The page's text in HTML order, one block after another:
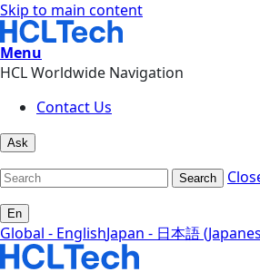
Skip to main content
Menu
HCL Worldwide Navigation
Contact Us
Ask
Search
En
Global - EnglishJapan - 日本語